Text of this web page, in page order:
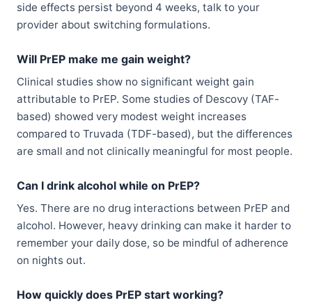
side effects persist beyond 4 weeks, talk to your
provider about switching formulations.
Will PrEP make me gain weight?
Clinical studies show no significant weight gain
attributable to PrEP. Some studies of Descovy (TAF-
based) showed very modest weight increases
compared to Truvada (TDF-based), but the differences
are small and not clinically meaningful for most people.
Can I drink alcohol while on PrEP?
Yes. There are no drug interactions between PrEP and
alcohol. However, heavy drinking can make it harder to
remember your daily dose, so be mindful of adherence
on nights out.
How quickly does PrEP start working?